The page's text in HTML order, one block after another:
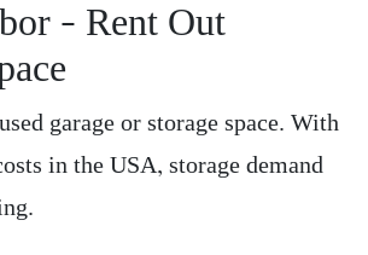
– Rent Out
garage or storage space. With
in the USA, storage demand